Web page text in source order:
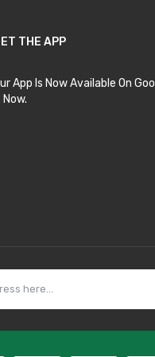
THE APP
App Is Now Available On